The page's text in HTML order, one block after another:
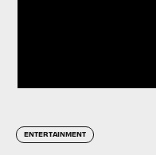
ENTERTAINMENT